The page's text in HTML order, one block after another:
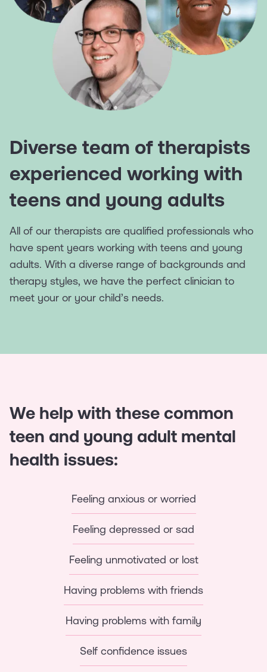
Diverse team of therapists
experienced working with
teens and young adults
All of our therapists are qualified professionals who
have spent years working with teens and young
adults. With a diverse range of backgrounds and
therapy styles, we have the perfect clinician to
meet your or your child’s needs.
We help with these common
teen and young adult mental
health issues:
Feeling anxious or worried
Feeling depressed or sad
Feeling unmotivated or lost
Having problems with friends
Having problems with family
Self confidence issues